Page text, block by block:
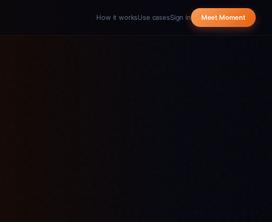
How it worksUse casesSign in Meet Moment